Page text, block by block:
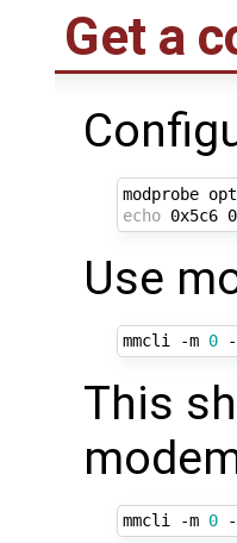
Get a
echo
Use
mmcli -m 0
This
mmcli -m 0 --